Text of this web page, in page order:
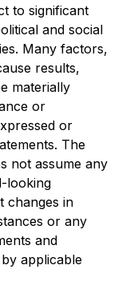
to significant
and social
Many factors,
results,
materially
or
or
The
not assume any
looking
changes in
or any
and
applicable